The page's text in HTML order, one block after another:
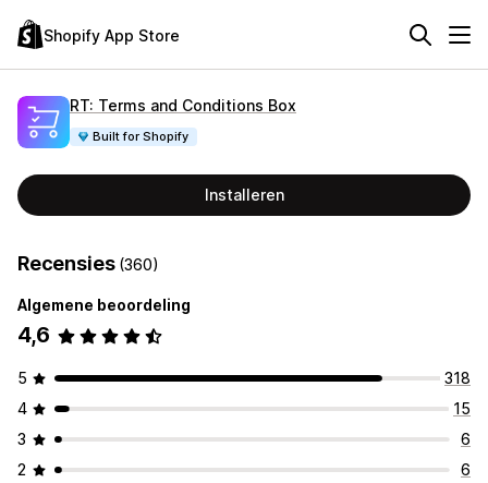
Shopify App Store
RT: Terms and Conditions Box
Built for Shopify
Installeren
Recensies (360)
Algemene beoordeling
4,6
5
318
4
15
3
6
2
6